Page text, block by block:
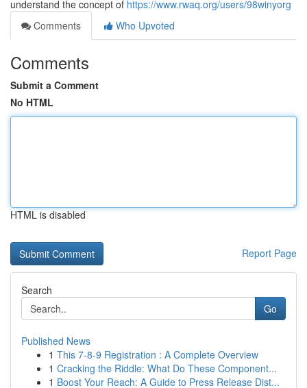
understand the concept of https://www.rwaq.org/users/98winyorg
Comments
Who Upvoted
Comments
Submit a Comment
No HTML
HTML is disabled
Report Page
Search
Go
Published News
1 This 7-8-9 Registration : A Complete Overview
1 Cracking the Riddle: What Do These Component...
1 Boost Your Reach: A Guide to Press Release Dist...